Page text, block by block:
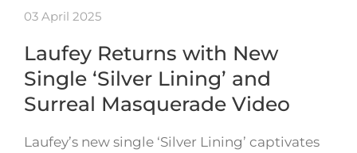
03 April 2025
Laufey Returns with New
Single ‘Silver Lining’ and
Surreal Masquerade Video
Laufey’s new single ‘Silver Lining’ captivates